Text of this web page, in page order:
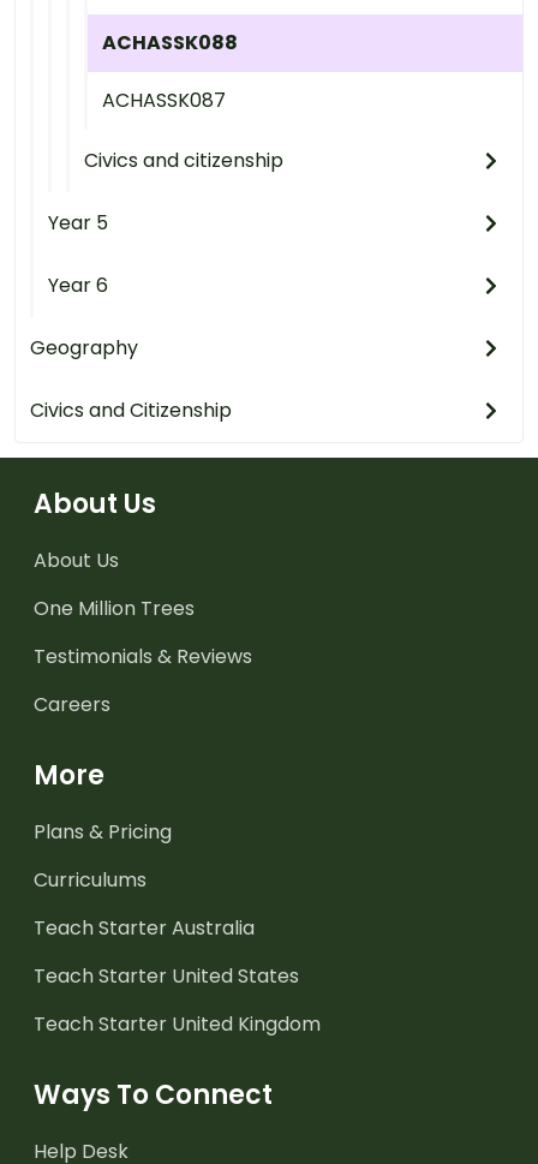
ACHASSK088
ACHASSK087
Civics and citizenship
Year 5
Year 6
Geography
Civics and Citizenship
About Us
About Us
One Million Trees
Testimonials & Reviews
Careers
More
Plans & Pricing
Curriculums
Teach Starter Australia
Teach Starter United States
Teach Starter United Kingdom
Ways To Connect
Help Desk